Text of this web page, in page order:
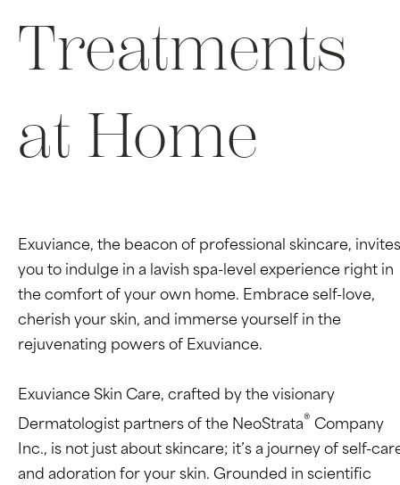
Treatments
at Home
Exuviance, the beacon of professional skincare, invites
you to indulge in a lavish spa-level experience right in
the comfort of your own home. Embrace self-love,
cherish your skin, and immerse yourself in the
rejuvenating powers of Exuviance.
Exuviance Skin Care, crafted by the visionary
Dermatologist partners of the NeoStrata® Company
Inc., is not just about skincare; it’s a journey of self-
and adoration for your skin. Grounded in scientific